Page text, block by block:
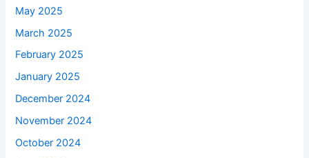
May 2025
March 2025
February 2025
January 2025
December 2024
November 2024
October 2024